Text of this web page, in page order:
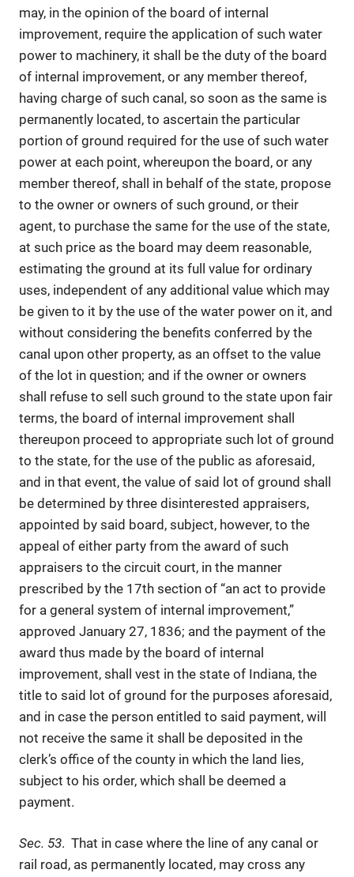
may, in the opinion of the board of internal
improvement, require the application of such water
power to machinery, it shall be the duty of the board
of internal improvement, or any member thereof,
having charge of such canal, so soon as the same is
permanently located, to ascertain the particular
portion of ground required for the use of such water
power at each point, whereupon the board, or any
member thereof, shall in behalf of the state, propose
to the owner or owners of such ground, or their
agent, to purchase the same for the use of the state,
at such price as the board may deem reasonable,
estimating the ground at its full value for ordinary
uses, independent of any additional value which may
be given to it by the use of the water power on it, and
without considering the benefits conferred by the
canal upon other property, as an offset to the value
of the lot in question; and if the owner or owners
shall refuse to sell such ground to the state upon fair
terms, the board of internal improvement shall
thereupon proceed to appropriate such lot of ground
to the state, for the use of the public as aforesaid,
and in that event, the value of said lot of ground shall
be determined by three disinterested appraisers,
appointed by said board, subject, however, to the
appeal of either party from the award of such
appraisers to the circuit court, in the manner
prescribed by the 17th section of “an act to provide
for a general system of internal improvement,”
approved January 27, 1836; and the payment of the
award thus made by the board of internal
improvement, shall vest in the state of Indiana, the
title to said lot of ground for the purposes aforesaid,
and in case the person entitled to said payment, will
not receive the same it shall be deposited in the
clerk’s office of the county in which the land lies,
subject to his order, which shall be deemed a
payment.
Sec. 53. That in case where the line of any canal or
rail road, as permanently located, may cross any